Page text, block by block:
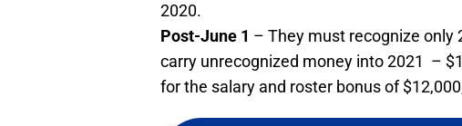
2020.
Post-June 1 – They must recognize only
carry unrecognized money into 2021 –
for the salary and roster bonus of